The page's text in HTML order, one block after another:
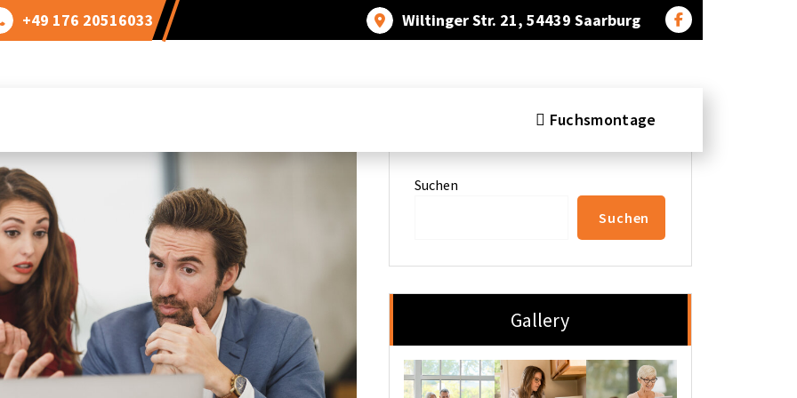
+49 176 20516033 Wiltinger Str. 21, 54439 Saarburg
Fuchsmontage
Search
Suchen
Suchen
Gallery